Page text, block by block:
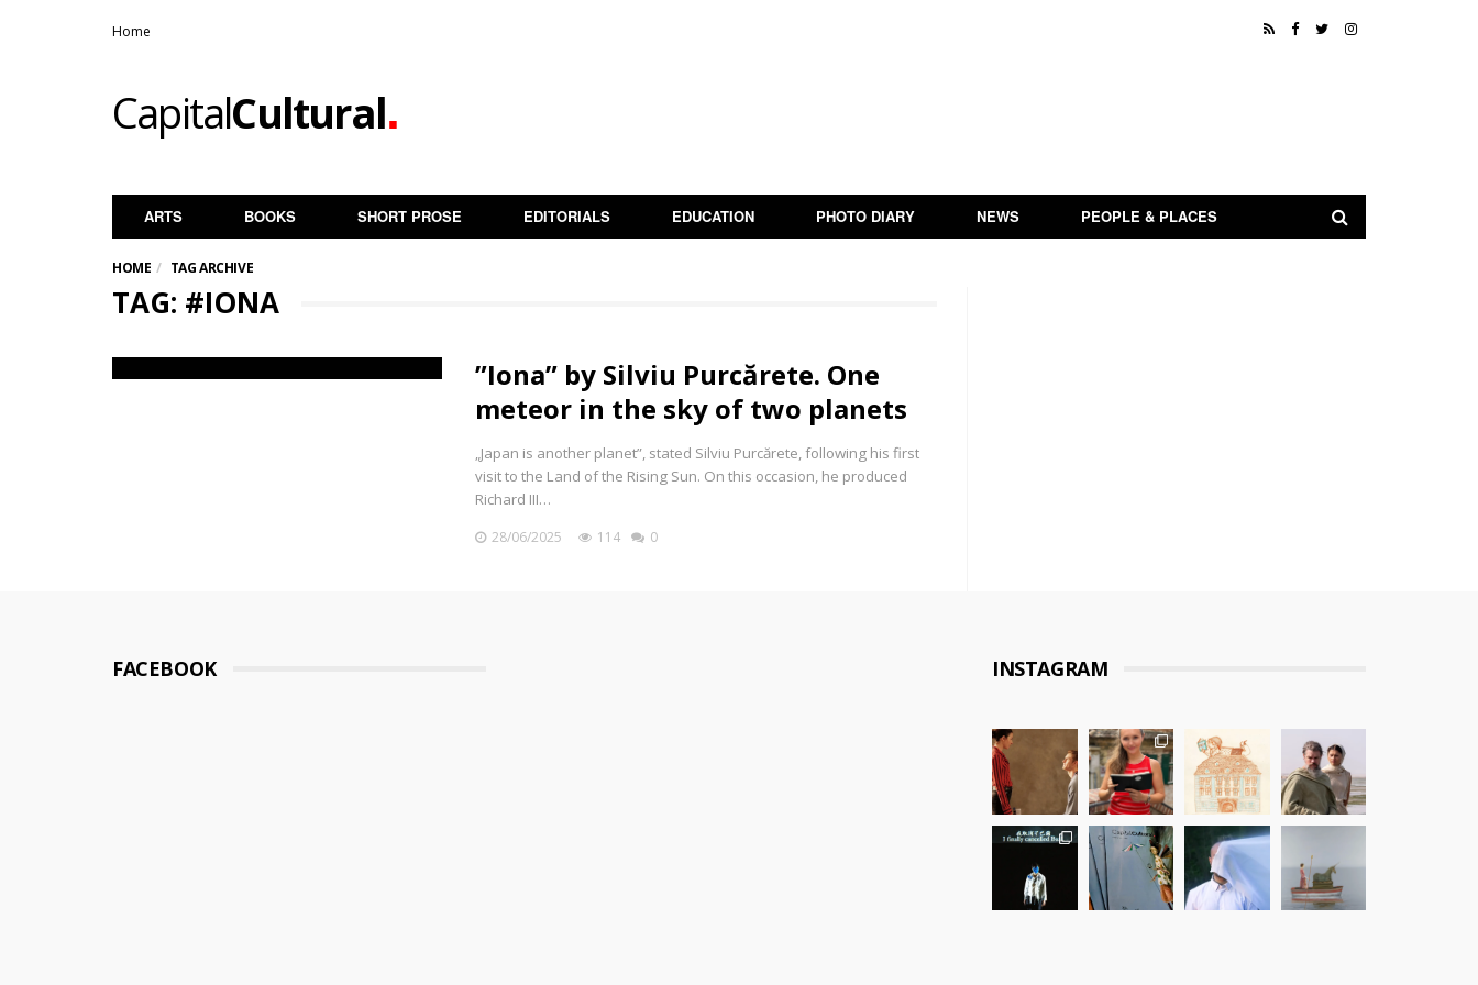
Home
CapitalCultural.
ARTS BOOKS SHORT PROSE EDITORIALS EDUCATION PHOTO DIARY NEWS PEOPLE & PLACES
HOME TAG ARCHIVE
TAG: #IONA
”Iona” by Silviu Purcărete. One
meteor in the sky of two planets
„Japan is another planet”, stated Silviu Purcărete, following his first
visit to the Land of the Rising Sun. On this occasion, he produced
Richard III…
28/06/2025 114 0
FACEBOOK INSTAGRAM